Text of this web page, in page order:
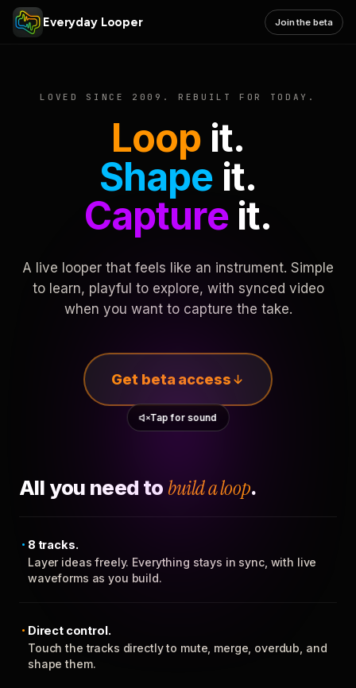
Everyday Looper Join the beta
LOVED SINCE 2009. REBUILT FOR TODAY.
Loop it.
Shape it.
Captureit.
A live looper that feels like an instrument. Simple
to learn, playful to explore, with synced video
when you want to capture the take.
Get beta access
Tap for sound
All you need to build a loop.
8 tracks.
Layer ideas freely. Everything stays in sync, with live
waveforms as you build.
Direct control.
Touch the tracks directly to mute, merge, overdub, and
shape them.